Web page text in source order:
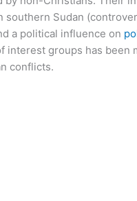
Sudan
a political influence on
interest groups has
conflicts.